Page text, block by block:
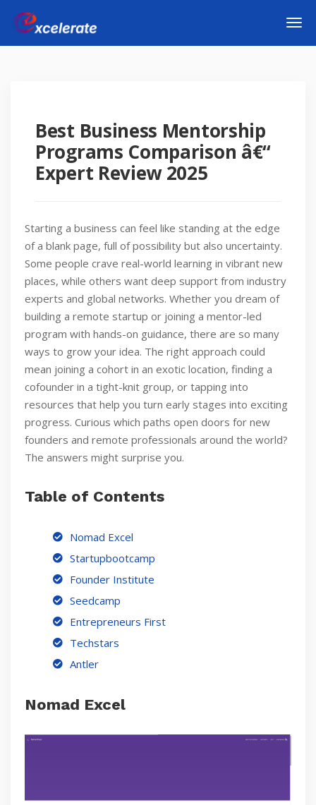
Best Business Mentorship
Programs Comparison â€“
Expert Review 2025
Starting a business can feel like standing at the edge
of a blank page, full of possibility but also uncertainty.
Some people crave real-world learning in vibrant new
places, while others want deep support from industry
experts and global networks. Whether you dream of
building a remote startup or joining a mentor-led
program with hands-on guidance, there are so many
ways to grow your idea. The right approach could
mean joining a cohort in an exotic location, finding a
cofounder in a tight-knit group, or tapping into
resources that help you turn early stages into exciting
progress. Curious which paths open doors for new
founders and remote professionals around the world?
The answers might surprise you.
Table of Contents
Nomad Excel
Startupbootcamp
Founder Institute
Seedcamp
Entrepreneurs First
Techstars
Antler
Nomad Excel